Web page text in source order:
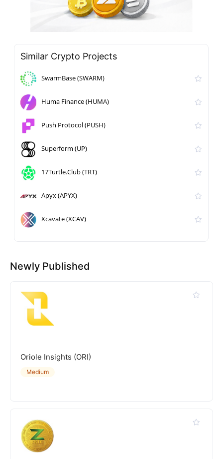
Similar Crypto Projects
SwarmBase (SWARM)
Huma Finance (HUMA)
Push Protocol (PUSH)
Superform (UP)
17Turtle.Club (TRT)
Apyx (APYX)
Xcavate (XCAV)
Newly Published
Oriole Insights (ORI)
Medium